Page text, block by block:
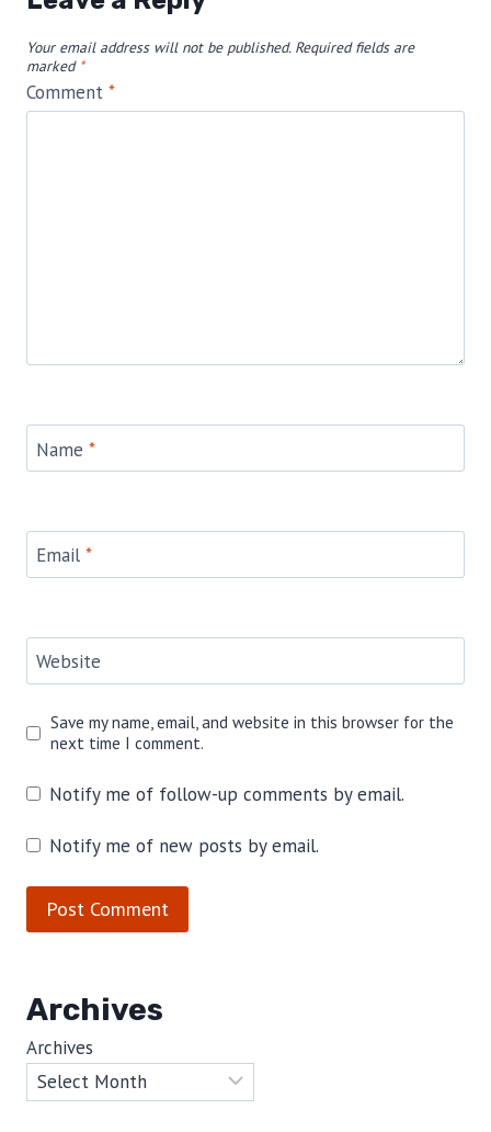
Your email address will not be published. Required fields are
marked *
Comment *
Name *
Email *
Website
Save my name, email, and website in this browser for the
next time I comment.
Notify me of follow-up comments by email.
Notify me of new posts by email.
Archives
Archives